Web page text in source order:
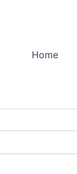
Home